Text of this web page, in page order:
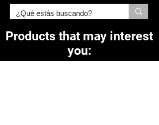
Products that may interest
you: